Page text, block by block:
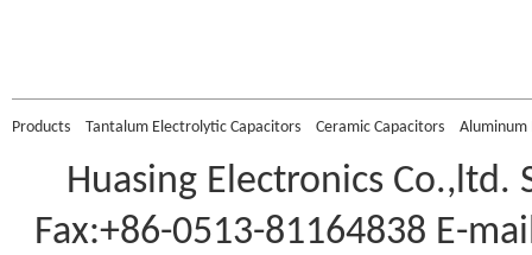
Products Tantalum Electrolytic Capacitors Ceramic Capacitors Aluminum
Huasing Electronics Co.,ltd.
Fax:+86-0513-81164838 E-